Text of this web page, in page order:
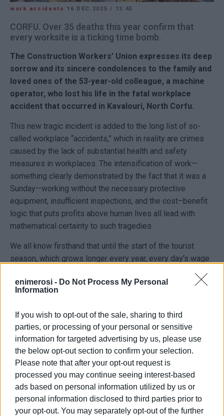
enimerosi - Do Not Process My Personal
Information
If you wish to opt-out of the sale, sharing to third
parties, or processing of your personal or sensitive
information for targeted advertising by us, please use
the below opt-out section to confirm your selection.
Please note that after your opt-out request is
processed you may continue seeing interest-based
ads based on personal information utilized by us or
personal information disclosed to third parties prior to
your opt-out. You may separately opt-out of the further
work accidents 16 DEC 2025/ 13:45
CORFU. Over 35 deaths this year confirm that
every worksite is a ticking time bomb.
The Construction Workers’ Union expresses its deep
sorrow and its sincere condolences to the family and
loved ones of the 53-year-old colleague, a machine
operator, who lost his life in the fatal workplace
accident that occurred in Kavalouri, North Corfu.
This new tragic incident is added to the long list of so-
called workplace “accidents,” which in reality are crimes
caused by the lack of substantial health and safety
measures in workplaces. The intensification of work—
something clearly demonstrated by the fact that it was a
Sunday—working without the necessary protective
equipment, insufficient inspections, and the cost–benefit
logic that puts profits above human lives all lead with
mathematical certainty to such tragedies.
We all know firsthand that until the start of the tourist
season, which grows longer every year, every day’s wage
home or not?
want to highlight and denounce the tragic and dangerous
conditions prevailing in workplaces. These conditions are
the result of government policy, which—so as to meet the
schedules of major contractors and large hotel owners—
forces us to work 10 and even 13 hours a day, with safety
measures virtually nonexistent and maintenance and safe-
operation protocols for machinery and construction
vehicles completely ignored.